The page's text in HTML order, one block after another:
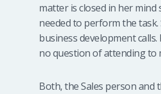
matter is closed in her
needed to perform the
business development
no question of attending to
Both, the Sales person and